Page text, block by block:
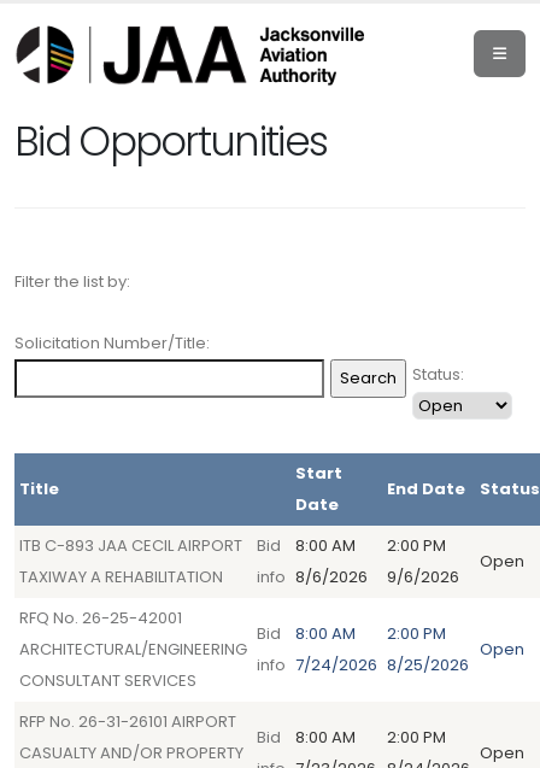
Bid Opportunities
Filter the list by:
Solicitation Number/Title:
Status:
Title
Start
Date
End Date Status
ITB C-893 JAA CECIL AIRPORT
TAXIWAY A REHABILITATION
Bid
info
8:00 AM
8/6/2026
2:00 PM
9/6/2026
Open
RFQ No. 26-25-42001
ARCHITECTURAL/ENGINEERING
CONSULTANT SERVICES
Bid
info
8:00 AM
7/24/2026
2:00 PM
8/25/2026
Open
RFP No. 26-31-26101 AIRPORT
CASUALTY AND/OR PROPERTY
Bid
8:00 AM
2:00 PM
Open